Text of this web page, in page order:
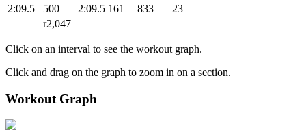
2:09.5
500 2:09.5 161 833
23
r2,047
Click on an interval to see the workout graph.
Click and drag on the graph to zoom in on a section.
Workout Graph